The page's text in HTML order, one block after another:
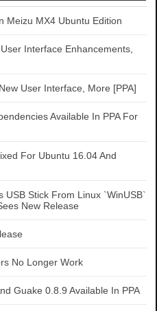
Meizu MX4 Ubuntu Edition
Interface Enhancements,
User Interface, More [PPA]
Available In PPA For
For Ubuntu 16.04 And
USB Stick From Linux `WinUSB`
New Release
No Longer Work
Guake 0.8.9 Available In PPA